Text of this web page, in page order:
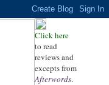
Click here
to read
reviews and
excepts from
Afterwords.